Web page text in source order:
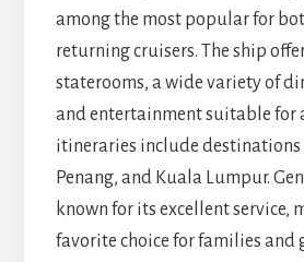
among the most popular for
returning cruisers. The ship
staterooms, a wide variety of
and entertainment suitable for
itineraries include
Penang, and Kuala Lumpur.
known for its excellent service,
favorite choice for families and